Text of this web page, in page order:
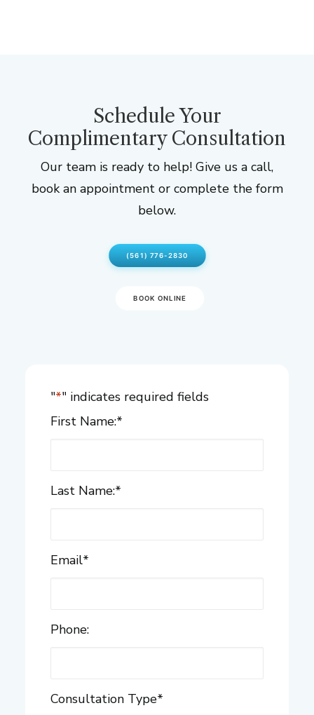
Schedule Your
Complimentary Consultation
Our team is ready to help! Give us a call,
book an appointment or complete the form
below.
(561) 776-2830
BOOK ONLINE
"*" indicates required fields
First Name:*
Last Name:*
Email*
Phone:
Consultation Type*